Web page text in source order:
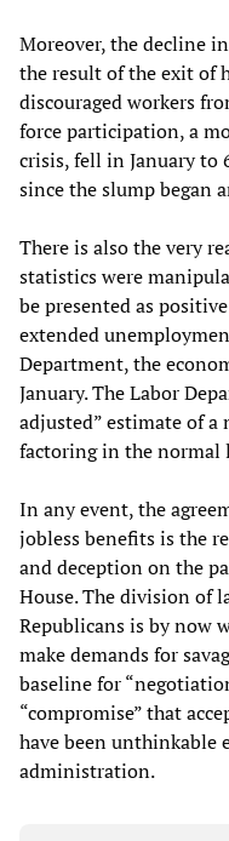
Moreover, the decline
the result of the exit of
discouraged workers
force participation, a
crisis, fell in January to
since the slump began
There is also the very
statistics were
be presented as
extended
Department, the
January. The Labor
adjusted” estimate of
factoring in the normal
In any event, the
jobless benefits is the
and deception on the
House. The division of
Republicans is by now
make demands for
baseline for
“compromise” that
have been unthinkable
administration.